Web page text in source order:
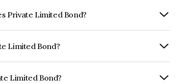
Private Limited Bond?
Limited Bond?
Limited Bond?